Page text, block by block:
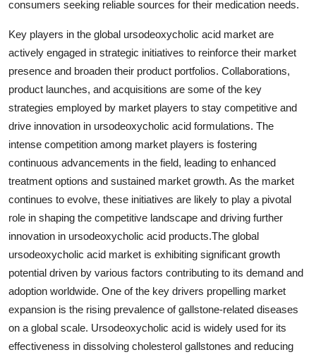
consumers seeking reliable sources for their medication needs.
Key players in the global ursodeoxycholic acid market are
actively engaged in strategic initiatives to reinforce their market
presence and broaden their product portfolios. Collaborations,
product launches, and acquisitions are some of the key
strategies employed by market players to stay competitive and
drive innovation in ursodeoxycholic acid formulations. The
intense competition among market players is fostering
continuous advancements in the field, leading to enhanced
treatment options and sustained market growth. As the market
continues to evolve, these initiatives are likely to play a pivotal
role in shaping the competitive landscape and driving further
innovation in ursodeoxycholic acid products.The global
ursodeoxycholic acid market is exhibiting significant growth
potential driven by various factors contributing to its demand and
adoption worldwide. One of the key drivers propelling market
expansion is the rising prevalence of gallstone-related diseases
on a global scale. Ursodeoxycholic acid is widely used for its
effectiveness in dissolving cholesterol gallstones and reducing